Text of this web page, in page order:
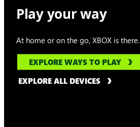
Play your way
At home or on the go, XBOX is there.
EXPLORE WAYS TO PLAY
EXPLORE ALL DEVICES